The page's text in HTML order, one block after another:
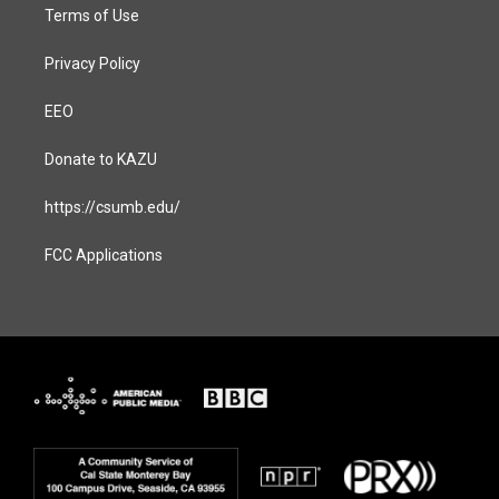
Terms of Use
Privacy Policy
EEO
Donate to KAZU
https://csumb.edu/
FCC Applications